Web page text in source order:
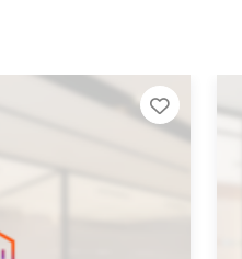
Add to Tier List